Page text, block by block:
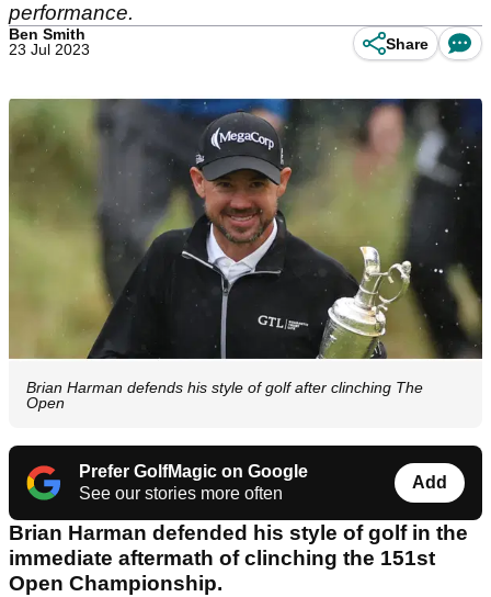
performance.
Ben Smith
23 Jul 2023
Share
Brian Harman defends his style of golf after clinching The
Open
Prefer GolfMagic on Google
See our stories more often
Add
Brian Harman defended his style of golf in the
immediate aftermath of clinching the 151st
Open Championship.